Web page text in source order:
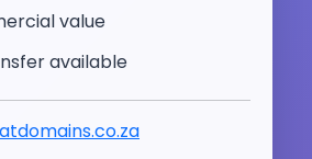
value
available